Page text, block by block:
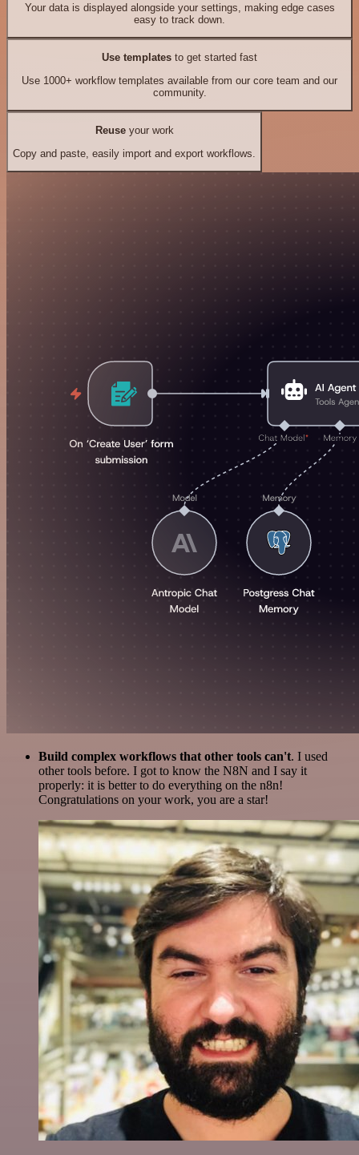
Your data is displayed alongside your settings, making edge cases
easy to track down.
Use templates to get started fast
Use 1000+ workflow templates available from our core team and our
community.
Reuseyour work
Copy and paste, easily import and export workflows.
Build complex workflows that other tools can't. I used
other tools before. I got to know the N8N and I say it
properly: it is better to do everything on the n8n!
Congratulations on your work, you are a star!